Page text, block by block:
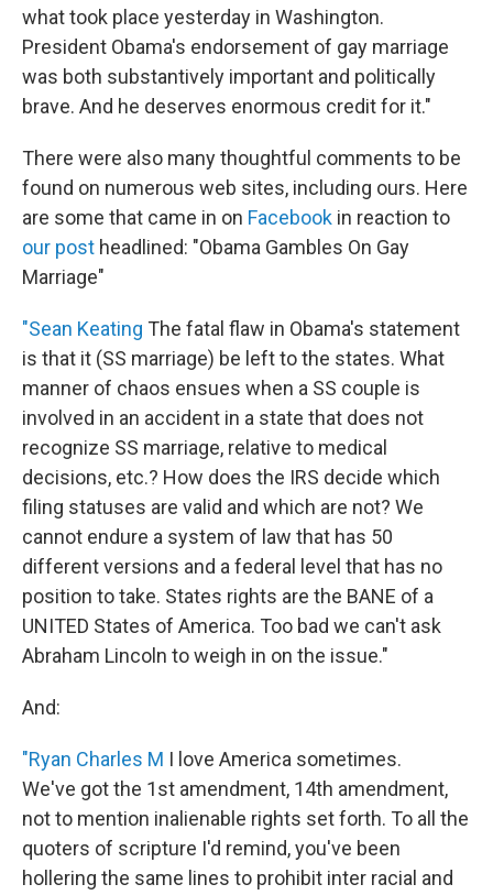
what took place yesterday in Washington.
President Obama's endorsement of gay marriage
was both substantively important and politically
brave. And he deserves enormous credit for it."
There were also many thoughtful comments to be
found on numerous web sites, including ours. Here
are some that came in on Facebook in reaction to
our post headlined: "Obama Gambles On Gay
Marriage"
"Sean Keating The fatal flaw in Obama's statement
is that it (SS marriage) be left to the states. What
manner of chaos ensues when a SS couple is
involved in an accident in a state that does not
recognize SS marriage, relative to medical
decisions, etc.? How does the IRS decide which
filing statuses are valid and which are not? We
cannot endure a system of law that has 50
different versions and a federal level that has no
position to take. States rights are the BANE of a
UNITED States of America. Too bad we can't ask
Abraham Lincoln to weigh in on the issue."
And:
"Ryan Charles M I love America sometimes.
We've got the 1st amendment, 14th amendment,
not to mention inalienable rights set forth. To all the
quoters of scripture I'd remind, you've been
hollering the same lines to prohibit inter racial and